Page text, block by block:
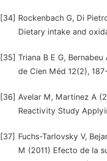
[34] Rockenbach G, Di
Dietary intake and
[35] Triana B E G,
de Cien Méd 12(2),
[36] Avelar M, Martinez A
Reactivity Study
[37] Fuchs-Tarlovsky V,
M (2011) Efecto de la